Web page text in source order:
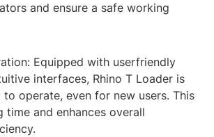
and ensure a safe working
Equipped with userfriendly
interfaces, Rhino T Loader is
operate, even for new users. This
time and enhances overall